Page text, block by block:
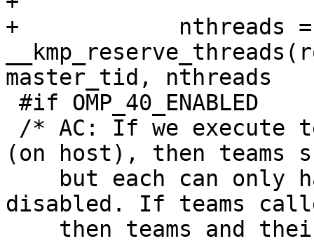
+            nthreads =
master_tid, nthreads
(on host), then teams
disabled. If teams